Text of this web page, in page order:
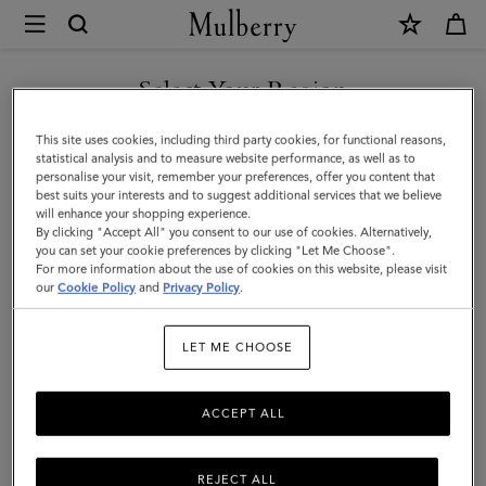
Mulberry
Bayswater
Satchel
|
Night
Sky
Small
Classic
Select Your Region
You are currently browsing the Saudi Arabia site but we noticed
you are in United States.
GO TO UNITED STATES SITE
CONTINUE TO SAUDI
ARABIA SITE
This site uses cookies, including third party cookies, for functional reasons,
statistical analysis and to measure website performance, as well as to
personalise your visit, remember your preferences, offer you content that
best suits your interests and to suggest additional services that we believe
will enhance your shopping experience.
By clicking "Accept All" you consent to our use of cookies. Alternatively,
you can set your cookie preferences by clicking "Let Me Choose".
For more information about the use of cookies on this website, please visit
ourCookie Policy and Privacy Policy.
LET ME CHOOSE
REJECT ALL
ACCEPT ALL